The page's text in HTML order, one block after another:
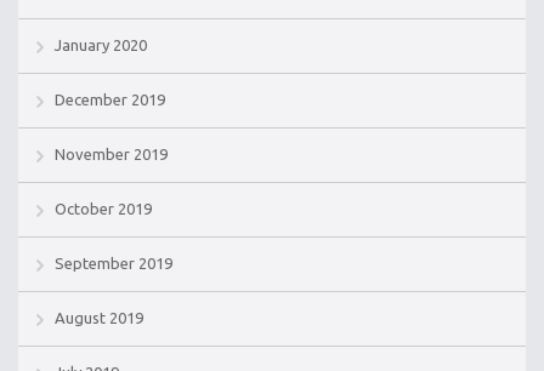
January 2020
December 2019
November 2019
October 2019
September 2019
August 2019